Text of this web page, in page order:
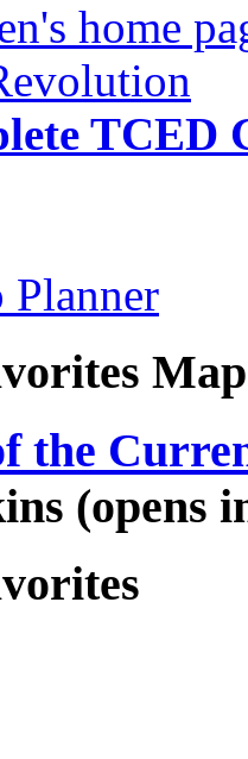
home
TCED
Map
the
(opens